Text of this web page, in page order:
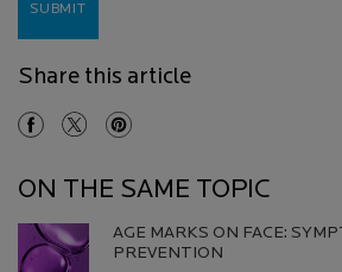
SUBMIT
Share this article
Share On Facebook
Share On Twitter
Share On Pinterest
ON THE SAME TOPIC
AGE MARKS ON FACE:
PREVENTION​